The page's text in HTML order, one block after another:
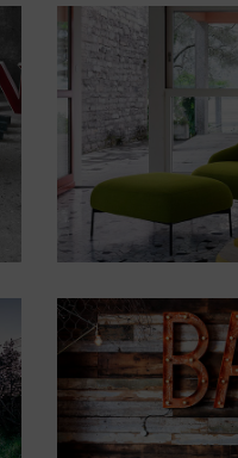
Lorem
sit